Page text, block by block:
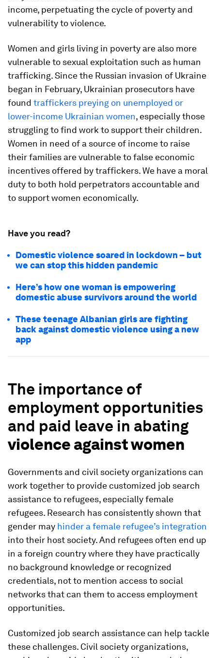
income, perpetuating the cycle of poverty and
vulnerability to violence.
Women and girls living in poverty are also more
vulnerable to sexual exploitation such as human
trafficking. Since the Russian invasion of Ukraine
began in February, Ukrainian prosecutors have
found traffickers preying on unemployed or
lower-income Ukrainian women, especially those
struggling to find work to support their children.
Women in need of a source of income to raise
their families are vulnerable to false economic
incentives offered by traffickers. We have a moral
duty to both hold perpetrators accountable and
to support women economically.
Have you read?
Domestic violence soared in lockdown – but
we can stop this hidden pandemic
Here’s how one woman is empowering
domestic abuse survivors around the world
These teenage Albanian girls are fighting
back against domestic violence using a new
app
The importance of
employment opportunities
and paid leave in abating
violence against women
Governments and civil society organizations can
work together to provide customized job search
assistance to refugees, especially female
refugees. Research has consistently shown that
gender may hinder a female refugee’s integration
into their host society. And refugees often end up
in a foreign country where they have practically
no background knowledge or recognized
credentials, not to mention access to social
networks that can them to access employment
opportunities.
Customized job search assistance can help tackle
these challenges. Civil society organizations,